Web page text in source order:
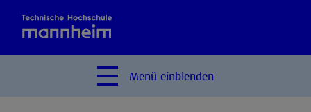
Menü einblenden